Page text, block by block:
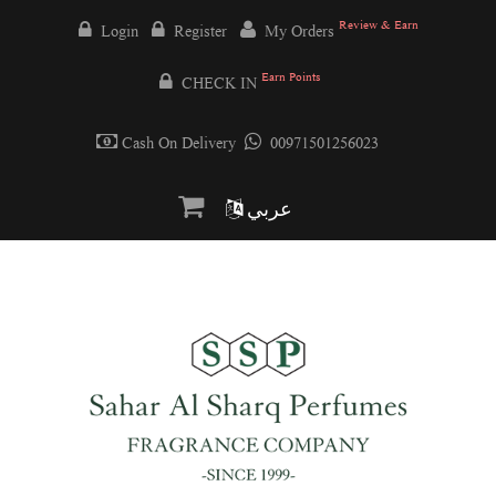
Login Register My Orders Review & Earn
CHECK IN Earn Points
Cash On Delivery 00971501256023
عربي